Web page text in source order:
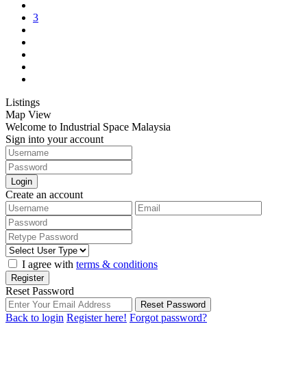
3
Listings
Map View
Welcome to Industrial Space Malaysia
Sign into your account
Login
Create an account
I agree with terms & conditions
Register
Reset Password
Reset Password
Back to login Register here! Forgot password?